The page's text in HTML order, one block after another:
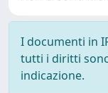
I documenti in
tutti i diritti
indicazione.